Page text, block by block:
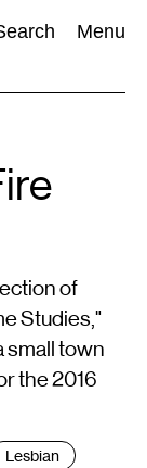
Menu
of
Studies,"
small town
the 2016
Lesbian